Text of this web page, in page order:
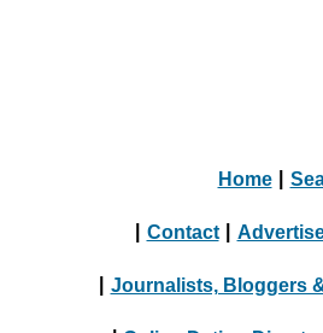
Home
Contact
Journalists, Bloggers